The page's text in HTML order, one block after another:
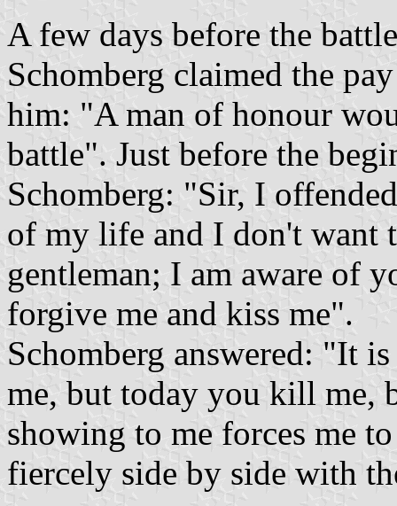
A few days before the
Schomberg claimed the
him: "A man of honour
battle". Just before the
Schomberg: "Sir, I
of my life and I don't want
gentleman; I am aware of
forgive me and kiss me".
Schomberg answered: "It
me, but today you kill me,
showing to me forces me
fiercely side by side with